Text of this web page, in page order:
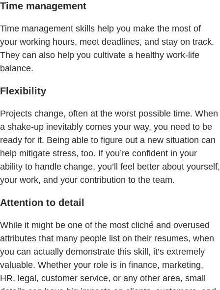
Time management
Time management skills help you make the most of
your working hours, meet deadlines, and stay on track.
They can also help you cultivate a healthy work-life
balance.
Flexibility
Projects change, often at the worst possible time. When
a shake-up inevitably comes your way, you need to be
ready for it. Being able to figure out a new situation can
help mitigate stress, too. If you’re confident in your
ability to handle change, you’ll feel better about yourself,
your work, and your contribution to the team.
Attention to detail
While it might be one of the most cliché and overused
attributes that many people list on their resumes, when
you can actually demonstrate this skill, it’s extremely
valuable. Whether your role is in finance, marketing,
HR, legal, customer service, or any other area, small